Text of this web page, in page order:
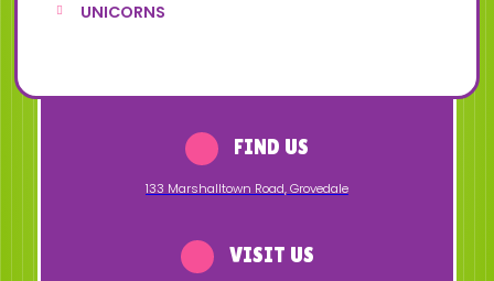
UNICORNS
FIND US
133 Marshalltown Road,Grovedale
VISIT US